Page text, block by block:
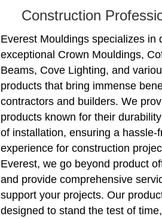
Construction
Everest Mouldings specializes in
exceptional Crown Mouldings,
Beams, Cove Lighting, and
products that bring immense
contractors and builders. We
products known for their
of installation, ensuring a hassle-
experience for construction
Everest, we go beyond product
and provide comprehensive
support your projects. Our
designed to stand the test of